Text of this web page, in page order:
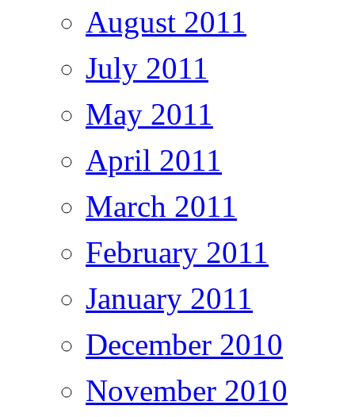
August 2011
July 2011
May 2011
April 2011
March 2011
February 2011
January 2011
December 2010
November 2010